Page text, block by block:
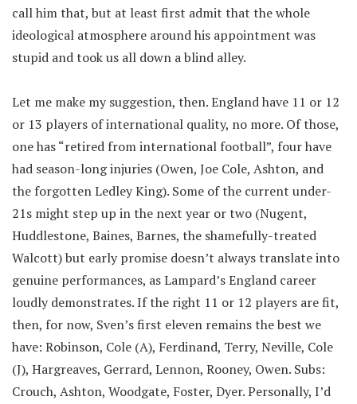
call him that, but at least first admit that the whole
ideological atmosphere around his appointment was
stupid and took us all down a blind alley.
Let me make my suggestion, then. England have 11 or 12
or 13 players of international quality, no more. Of those,
one has “retired from international football”, four have
had season-long injuries (Owen, Joe Cole, Ashton, and
the forgotten Ledley King). Some of the current under-
21s might step up in the next year or two (Nugent,
Huddlestone, Baines, Barnes, the shamefully-treated
Walcott) but early promise doesn’t always translate into
genuine performances, as Lampard’s England career
loudly demonstrates. If the right 11 or 12 players are fit,
then, for now, Sven’s first eleven remains the best we
have: Robinson, Cole (A), Ferdinand, Terry, Neville, Cole
(J), Hargreaves, Gerrard, Lennon, Rooney, Owen. Subs:
Crouch, Ashton, Woodgate, Foster, Dyer. Personally, I’d